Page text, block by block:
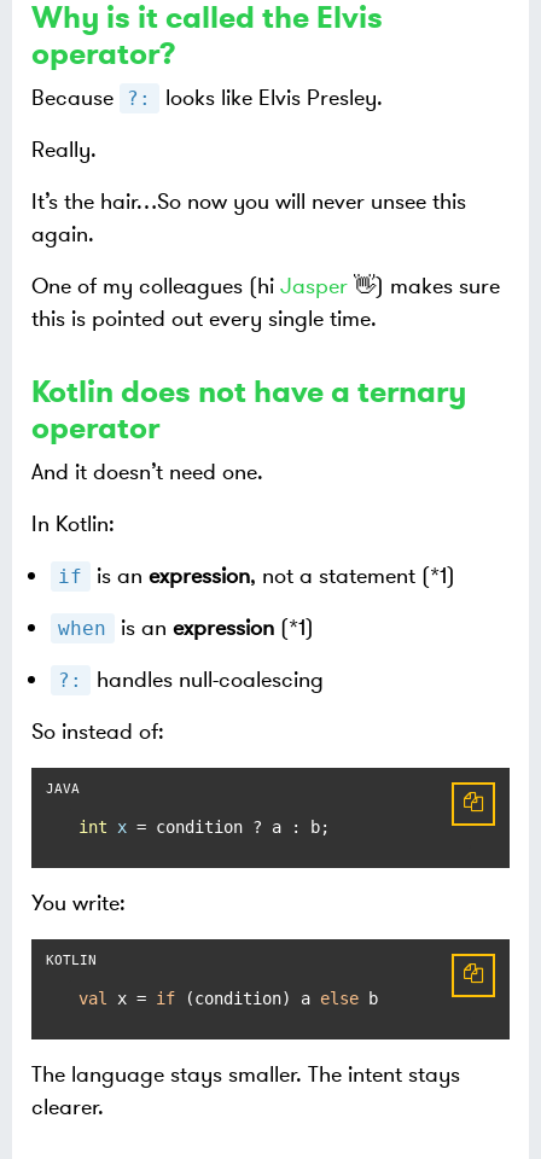
Why is it called the Elvis
operator?
Because ?:
looks like Elvis Presley.
Really.
It’s the hair…​ So now you will never unsee this
again.
One of my colleagues (hi Jasper 👋) makes sure
this is pointed out every single time.
Kotlin does not have a ternary
operator
And it doesn’t need one.
In Kotlin:
if is an expression, not a statement (*1)
when is an expression(*1)
?:
handles null-coalescing
So instead of:
int x = condition ? a : b;
You write:
val x = if (condition) a else b
The language stays smaller. The intent stays
clearer.